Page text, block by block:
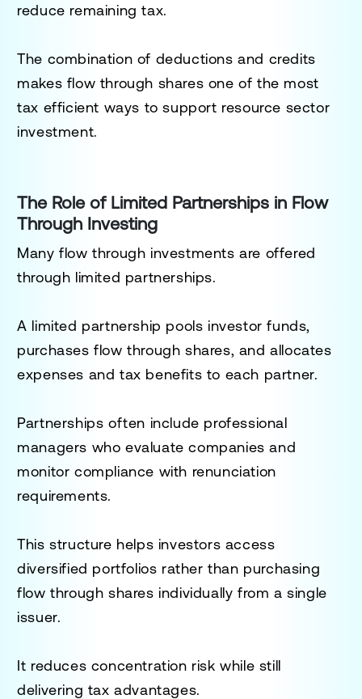
reduce remaining tax.
The combination of deductions and credits
makes flow through shares one of the most
tax efficient ways to support resource sector
investment.
The Role of Limited Partnerships in Flow
Through Investing
Many flow through investments are offered
through limited partnerships.
A limited partnership pools investor funds,
purchases flow through shares, and allocates
expenses and tax benefits to each partner.
Partnerships often include professional
managers who evaluate companies and
monitor compliance with renunciation
requirements.
This structure helps investors access
diversified portfolios rather than purchasing
flow through shares individually from a single
issuer.
It reduces concentration risk while still
delivering tax advantages.